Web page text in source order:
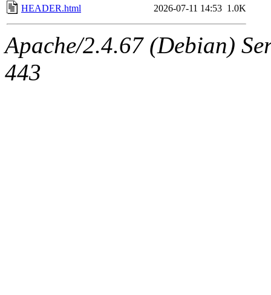
HEADER.html
2026-07-11 14:53 1.0K
Apache/2.4.67 (Debian)
443